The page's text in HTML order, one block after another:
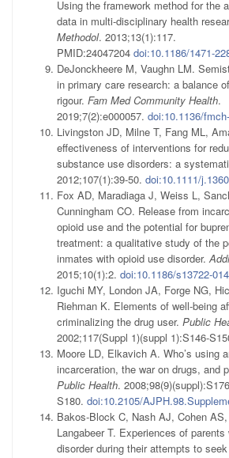
Using the framework method for the
data in multi-disciplinary health
Methodol. 2013;13(1):117.
PMID:24047204 doi:10.1186/1471-
DeJonckheere M, Vaughn LM.
in primary care research: a balance
rigour. Fam Med Community Health.
2019;7(2):e000057. doi:10.1136/
Livingston JD, Milne T, Fang ML,
effectiveness of interventions for
substance use disorders: a
2012;107(1):39-50. doi:10.1111/
Fox AD, Maradiaga J, Weiss L,
Cunningham CO. Release from
opioid use and the potential for
treatment: a qualitative study of the
inmates with opioid use disorder.
2015;10(1):2. doi:10.1186/s13722-
Iguchi MY, London JA, Forge NG,
Riehman K. Elements of well-being
criminalizing the drug user. Public
2002;117(Suppl 1)(suppl 1):S146-
Moore LD, Elkavich A. Who’s using
incarceration, the war on drugs, and
Public Health.
S180. doi:10.2105/
Bakos-Block C, Nash AJ, Cohen
Langabeer T. Experiences of
disorder during their attempts to